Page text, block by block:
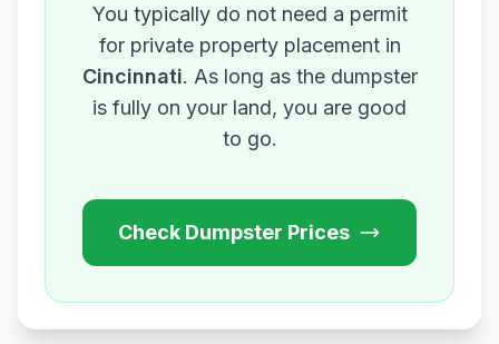
You typically do not need a permit
for private property placement in
Cincinnati. As long as the dumpster
is fully on your land, you are good
to go.
Check Dumpster Prices